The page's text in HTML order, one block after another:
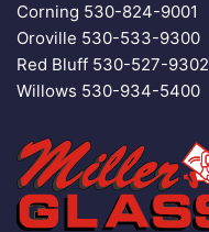
Corning 530-824-9001
Oroville 530-533-9300
Red Bluff 530-527-9302
Willows 530-934-5400